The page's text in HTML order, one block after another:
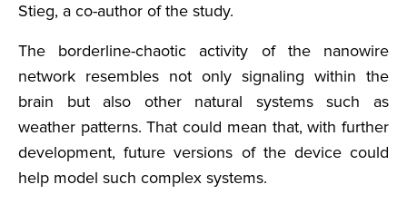
Stieg, a co-author of the study.
The borderline-chaotic activity of the nanowire
network resembles not only signaling within the
brain but also other natural systems such as
weather patterns. That could mean that, with further
development, future versions of the device could
help model such complex systems.